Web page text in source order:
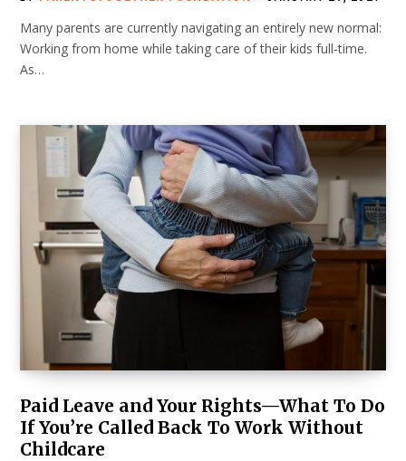
Many parents are currently navigating an entirely new normal:
Working from home while taking care of their kids full-time.
As…
Paid Leave and Your Rights—What To Do
If You’re Called Back To Work Without
Childcare